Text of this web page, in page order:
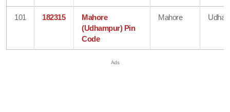
101 182315
Mahore
(Udhampur) Pin
Code
Mahore